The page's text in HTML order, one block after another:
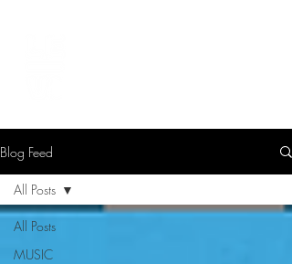
Blog Feed
All Posts
MUSIC
All Posts